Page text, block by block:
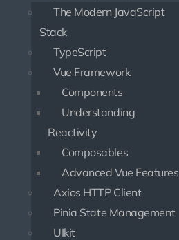
The Modern JavaScript
Stack
TypeScript
Vue Framework
Components
Understanding
Reactivity
Composables
Advanced Vue Features
Axios HTTP Client
Pinia State Management
UIkit